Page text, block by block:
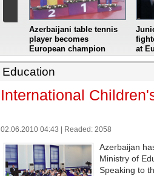
Azerbaijani table tennis
player becomes
European champion
at
Education
International
02.06.2010 04:43 | Readed: 2058
Azerbaijan
Ministry of
Speaking to